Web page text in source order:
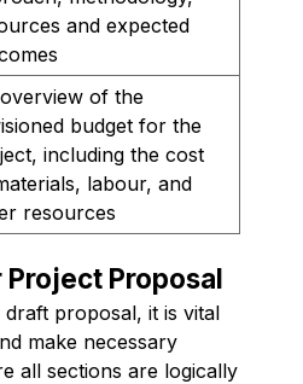
and expected
of the
budget for the
including the cost
labour, and
resources
Proposal
proposal, it is vital
make necessary
all sections are logically